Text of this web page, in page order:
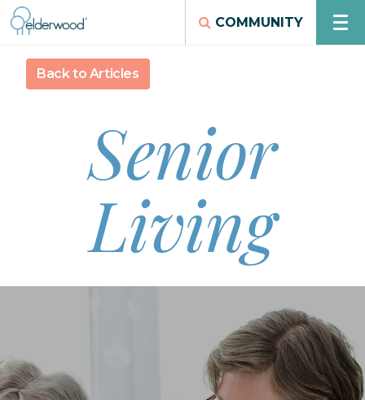
COMMUNITY
Back to Articles
Senior
Living